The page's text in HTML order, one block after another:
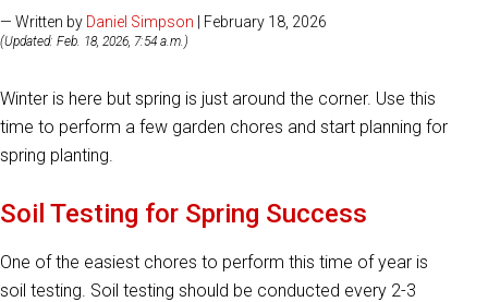
— Written by Daniel Simpson | February 18, 2026
(Updated: Feb. 18, 2026, 7:54 a.m.)
Winter is here but spring is just around the corner. Use this
time to perform a few garden chores and start planning for
spring planting.
Soil Testing for Spring Success
One of the easiest chores to perform this time of year is
soil testing. Soil testing should be conducted every 2-3